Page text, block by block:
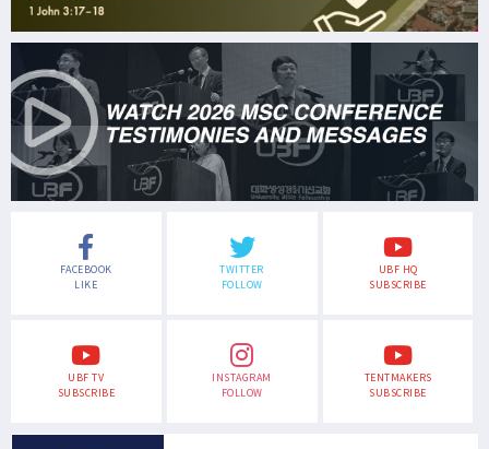
FACEBOOK
LIKE
TWITTER
FOLLOW
UBF HQ
SUBSCRIBE
UBF TV
SUBSCRIBE
INSTAGRAM
FOLLOW
TENTMAKERS
SUBSCRIBE